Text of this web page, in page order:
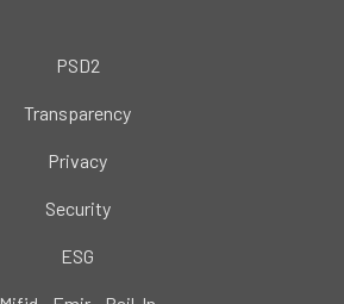
PSD2
Transparency
Privacy
Security
ESG